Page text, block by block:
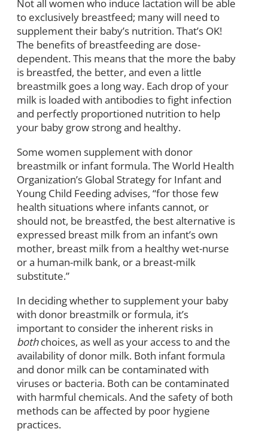
Not all women who induce lactation will be able
to exclusively breastfeed; many will need to
supplement their baby’s nutrition. That’s OK!
The benefits of breastfeeding are dose-
dependent. This means that the more the baby
is breastfed, the better, and even a little
breastmilk goes a long way. Each drop of your
milk is loaded with antibodies to fight infection
and perfectly proportioned nutrition to help
your baby grow strong and healthy.
Some women supplement with donor
breastmilk or infant formula. The World Health
Organization’s Global Strategy for Infant and
Young Child Feeding advises, “for those few
health situations where infants cannot, or
should not, be breastfed, the best alternative is
expressed breast milk from an infant’s own
mother, breast milk from a healthy wet-nurse
or a human-milk bank, or a breast-milk
substitute.”
In deciding whether to supplement your baby
with donor breastmilk or formula, it’s
important to consider the inherent risks in
bothchoices, as well as your access to and the
availability of donor milk. Both infant formula
and donor milk can be contaminated with
viruses or bacteria. Both can be contaminated
with harmful chemicals. And the safety of both
methods can be affected by poor hygiene
practices.